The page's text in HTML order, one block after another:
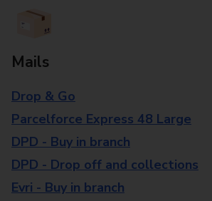
Mails
Drop & Go
Parcelforce Express 48 Large
DPD - Buy in branch
DPD - Drop off and collections
Evri - Buy in branch